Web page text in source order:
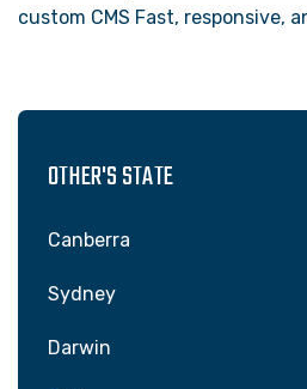
custom CMS Fast, responsive,
OTHER'S STATE
Canberra
Sydney
Darwin